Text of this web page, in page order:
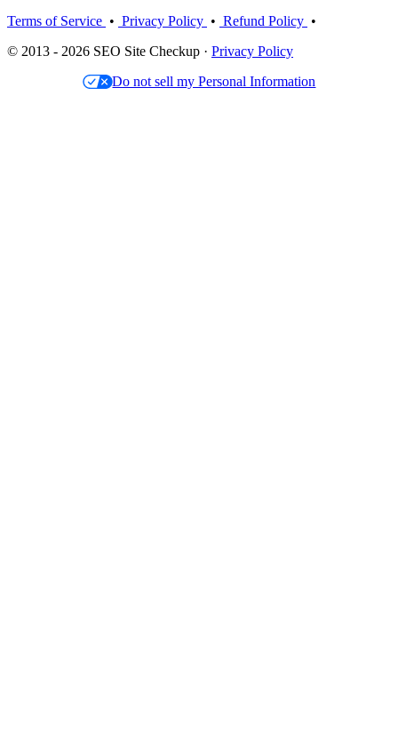
Terms of Service • Privacy Policy • Refund Policy •
© 2013 - 2026 SEO Site Checkup · Privacy Policy
Do not sell my Personal Information